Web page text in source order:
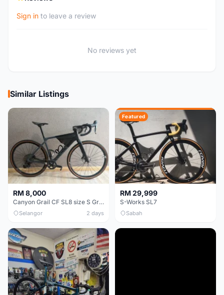
Sign in to leave a review
No reviews yet
Similar Listings
RM 8,000
Canyon Grail CF SL8 size S Gravel bike
Selangor 2 days
Featured
RM 29,999
S-Works SL7
Sabah